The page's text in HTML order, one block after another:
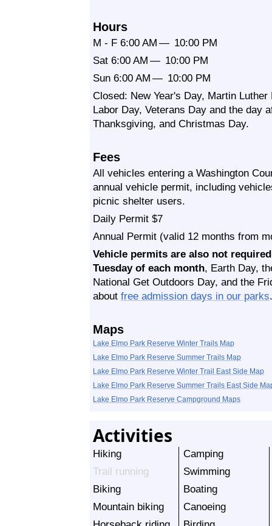
Hours
M - F 6:00 AM — 10:00 PM
Sat 6:00 AM — 10:00 PM
Sun 6:00 AM — 10:00 PM
Closed: New Year's Day, Martin
Labor Day, Veterans Day and the day
Thanksgiving, and Christmas Day.
Fees
All vehicles entering a Washington
annual vehicle permit, including
picnic shelter users.
Daily Permit $7
Annual Permit (valid 12 months from
Vehicle permits are also not
Tuesday of each month, Earth Day,
National Get Outdoors Day, and the
about free admission days in our parks.
Maps
Lake Elmo Park Reserve Winter Trails Map
Lake Elmo Park Reserve Summer Trails Map
Lake Elmo Park Reserve Winter Trail East Side Map
Lake Elmo Park Reserve Summer Trails East Side
Lake Elmo Park Reserve Campground Maps
Activities
Hiking
Trail running
Biking
Mountain biking
Camping
Swimming
Boating
Canoeing